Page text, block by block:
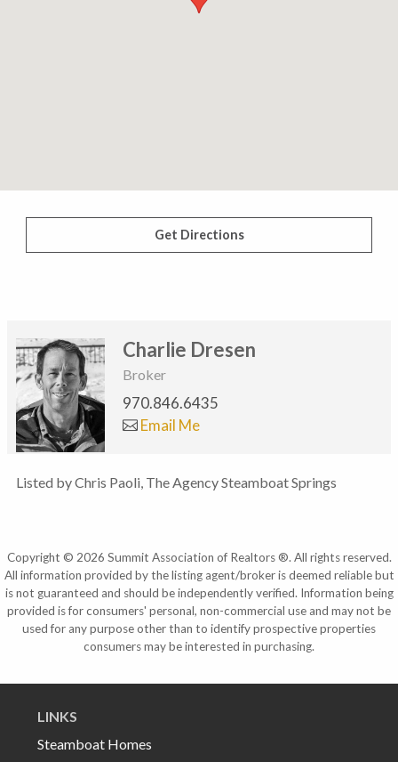
Get Directions
Charlie Dresen
Broker
970.846.6435
Email Me
Listed by Chris Paoli, The Agency Steamboat Springs
Copyright © 2026 Summit Association of Realtors ®. All rights reserved.
All information provided by the listing agent/broker is deemed reliable but
is not guaranteed and should be independently verified. Information being
provided is for consumers' personal, non-commercial use and may not be
used for any purpose other than to identify prospective properties
consumers may be interested in purchasing.
LINKS
Steamboat Homes